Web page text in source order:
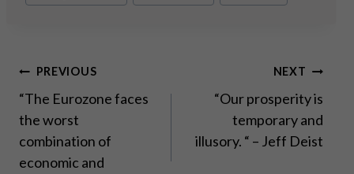
Post
navigation
PREVIOUS
“The Eurozone faces
the worst
combination of
economic and
NEXT
“Our prosperity is
temporary and
illusory. “ – Jeff Deist